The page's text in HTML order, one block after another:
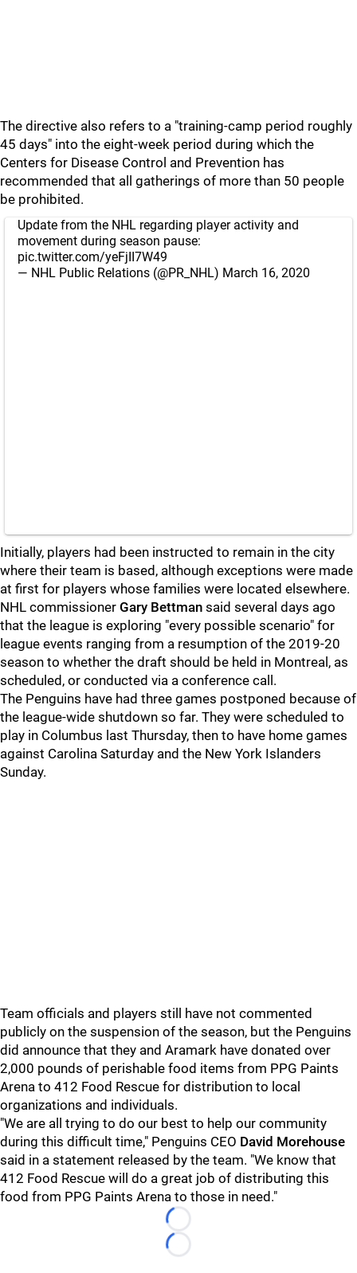
The directive also refers to a "training-camp period roughly
45 days" into the eight-week period during which the
Centers for Disease Control and Prevention has
recommended that all gatherings of more than 50 people
be prohibited.
Update from the NHL regarding player activity and
movement during season pause:
pic.twitter.com/yeFjII7W49
— NHL Public Relations (@PR_NHL) March 16, 2020
Initially, players had been instructed to remain in the city
where their team is based, although exceptions were made
at first for players whose families were located elsewhere.
NHL commissioner Gary Bettman said several days ago
that the league is exploring "every possible scenario" for
league events ranging from a resumption of the 2019-20
season to whether the draft should be held in Montreal, as
scheduled, or conducted via a conference call.
The Penguins have had three games postponed because of
the league-wide shutdown so far. They were scheduled to
play in Columbus last Thursday, then to have home games
against Carolina Saturday and the New York Islanders
Sunday.
Team officials and players still have not commented
publicly on the suspension of the season, but the Penguins
did announce that they and Aramark have donated over
2,000 pounds of perishable food items from PPG Paints
Arena to 412 Food Rescue for distribution to local
organizations and individuals.
"We are all trying to do our best to help our community
during this difficult time," Penguins CEO David Morehouse
said in a statement released by the team. "We know that
412 Food Rescue will do a great job of distributing this
food from PPG Paints Arena to those in need."
Loading...
Loading...